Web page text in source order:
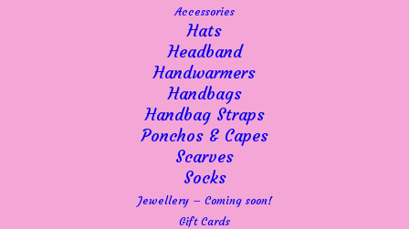
Accessories
Hats
Headband
Handwarmers
Handbags
Handbag Straps
Ponchos & Capes
Scarves
Socks
Jewellery – Coming soon!
Gift Cards
It is still a delicate time, but so long as the
momentum keeps up, I am confident that we
will at least be here throughout the Summer.
We’ll just continue month by month and
gauge how things are going – until people
regain confidence in spending I think there is
a rocky road ahead for small independent
retailers. There are many factors to consider
not to mention a potential Government shake
up and let’s face it, none of us know what’s